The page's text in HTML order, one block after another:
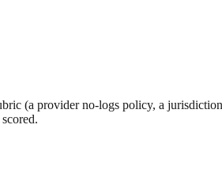
(a provider no-logs policy, a